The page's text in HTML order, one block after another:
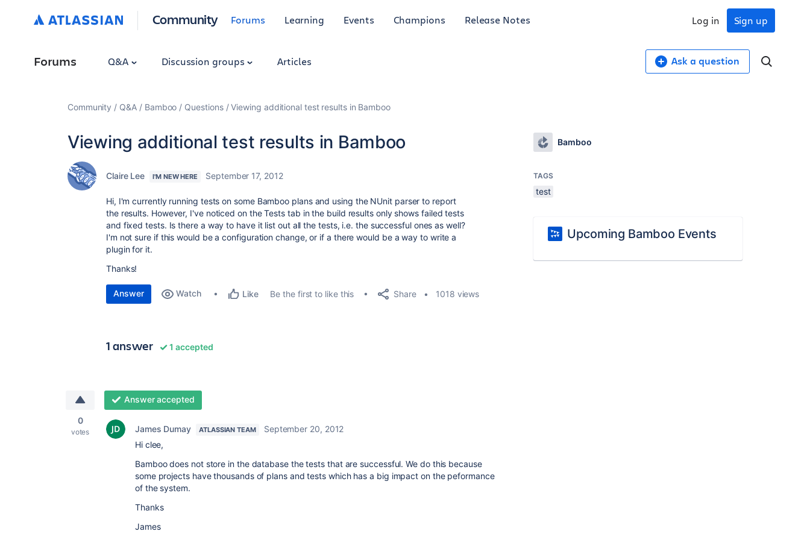
Community Forums Learning Events Champions Release Notes Sign up
Log in
Forums Q&A Discussion groups Articles Ask a question
Community Q&A Bamboo Questions Viewing additional test results in Bamboo
Viewing additional test results in Bamboo
Claire Lee I'M NEW HERE September 17, 2012
Hi, I'm currently running tests on some Bamboo plans and using the NUnit parser to report
the results. However, I've noticed on the Tests tab in the build results only shows failed tests
and fixed tests. Is there a way to have it list out all the tests, i.e. the successful ones as well?
I'm not sure if this would be a configuration change, or if a there would be a way to write a
plugin for it.
Thanks!
Answer Watch Like Be the first to like this Share 1018 views
1 answer 1 accepted
0
votes
Answer accepted
James Dumay ATLASSIAN TEAM
September 20, 2012
Hi clee,
Bamboo does not store in the database the tests that are successful. We do this because
some projects have thousands of plans and tests which has a big impact on the peformance
of the system.
Thanks
James
Bamboo
TAGS
test
Upcoming Bamboo Events